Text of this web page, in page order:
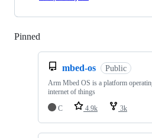
Pinned
mbed-os Public
Arm Mbed OS is a platform
internet of things
C
4.9k 3k